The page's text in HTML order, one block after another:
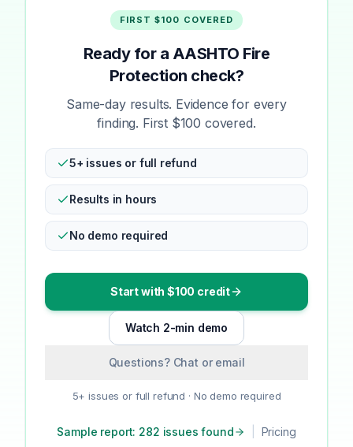
FIRST $100 COVERED
Ready for a AASHTO Fire
Protection check?
Same-day results. Evidence for every
finding. First $100 covered.
5+ issues or full refund
Results in hours
No demo required
Start with $100 credit
Watch 2-min demo
Questions? Chat or email
5+ issues or full refund · No demo required
Sample report: 282 issues found
Pricing